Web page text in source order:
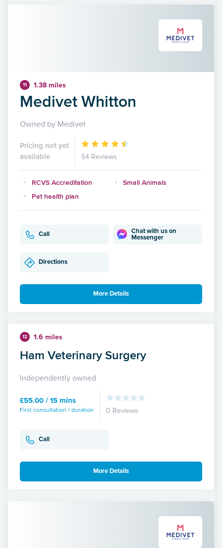
11 1.38 miles
Medivet Whitton
Owned by Medivet
Pricing not yet
available
54 Reviews
RCVS Accreditation
Small Animals
Pet health plan
Call
Chat with us on
Messenger
Directions
More Details
12 1.6 miles
Ham Veterinary Surgery
Independently owned
£55.00 / 15 mins
First consultation / duration 0 Reviews
Call
More Details